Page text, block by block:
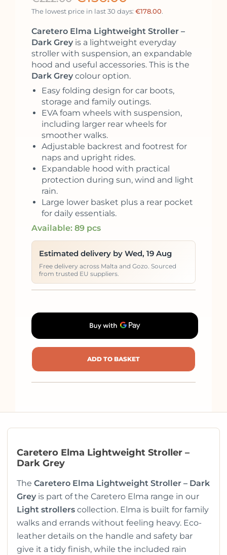
The lowest price in last 30 days: €178.00.
Caretero Elma Lightweight Stroller –
Dark Grey is a lightweight everyday
stroller with suspension, an expandable
hood and useful accessories. This is the
Dark Grey colour option.
Easy folding design for car boots,
storage and family outings.
EVA foam wheels with suspension,
including larger rear wheels for
smoother walks.
Adjustable backrest and footrest for
naps and upright rides.
Expandable hood with practical
protection during sun, wind and light
rain.
Large lower basket plus a rear pocket
for daily essentials.
Available: 89 pcs
Estimated delivery by Wed, 19 Aug
Free delivery across Malta and Gozo. Sourced
from trusted EU suppliers.
ADD TO BASKET
Caretero Elma Lightweight Stroller –
Dark Grey
The Caretero Elma Lightweight Stroller – Dark
Grey is part of the Caretero Elma range in our
Light strollers collection. Elma is built for family
walks and errands without feeling heavy. Eco-
leather details on the handle and safety bar
give it a tidy finish, while the included rain